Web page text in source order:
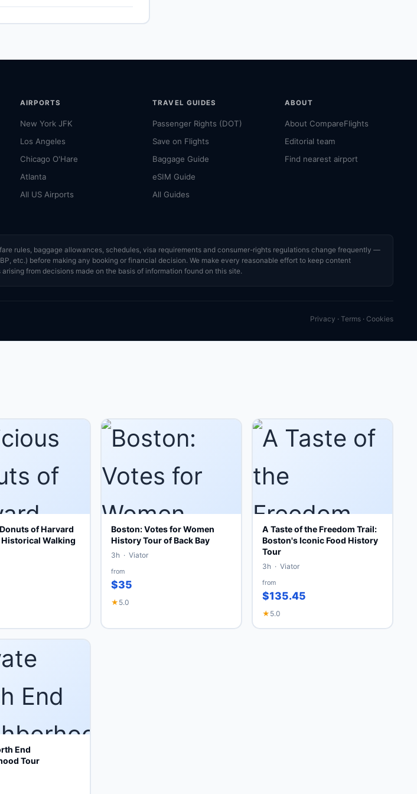
the airport's official website for
AIRPORTS
New York JFK
Los Angeles
Chicago O'Hare
Atlanta
All US Airports
TRAVEL GUIDES
Passenger Rights (DOT)
Save on Flights
Baggage Guide
eSIM Guide
All Guides
ABOUT
About CompareFlights
Editorial team
Find nearest airport
rules, baggage allowances, schedules, visa requirements and consumer-rights regulations change frequently —
etc.) before making any booking or financial decision. We make every reasonable effort to keep content
from decisions made on the basis of information found on this site.
Privacy · Terms · Cookies
of Harvard
Historical Walking
Boston: Votes for Women
History Tour of Back Bay
3h · Viator
from
$35
★ 5.0
A Taste of the Freedom Trail:
Boston's Iconic Food History
Tour
3h · Viator
from
$135.45
★ 5.0
End
Tour